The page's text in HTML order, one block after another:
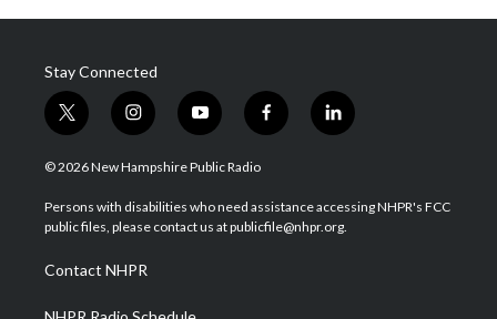
Stay Connected
t
w
i
t
e
i
n
s
a
g
a
m
y
o
u
u
b
f
a
b
o
l
i
e
d
© 2026 New Hampshire Public Radio
Persons with disabilities who need assistance accessing NHPR's FCC
public files, please contact us at publicfile@nhpr.org.
Contact NHPR